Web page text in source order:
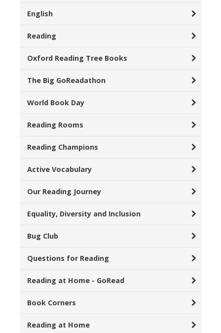
English
Reading
Oxford Reading Tree Books
The Big GoReadathon
World Book Day
Reading Rooms
Reading Champions
Active Vocabulary
Our Reading Journey
Equality, Diversity and Inclusion
Bug Club
Questions for Reading
Reading at Home - GoRead
Book Corners
Reading at Home